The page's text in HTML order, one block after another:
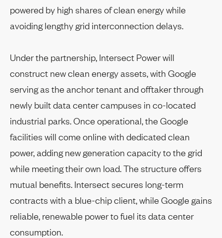
powered by high shares of clean energy while
avoiding lengthy grid interconnection delays.
Under the partnership, Intersect Power will
construct new clean energy assets, with Google
serving as the anchor tenant and offtaker through
newly built data center campuses in co-located
industrial parks. Once operational, the Google
facilities will come online with dedicated clean
power, adding new generation capacity to the grid
while meeting their own load. The structure offers
mutual benefits. Intersect secures long-term
contracts with a blue-chip client, while Google gains
reliable, renewable power to fuel its data center
consumption.